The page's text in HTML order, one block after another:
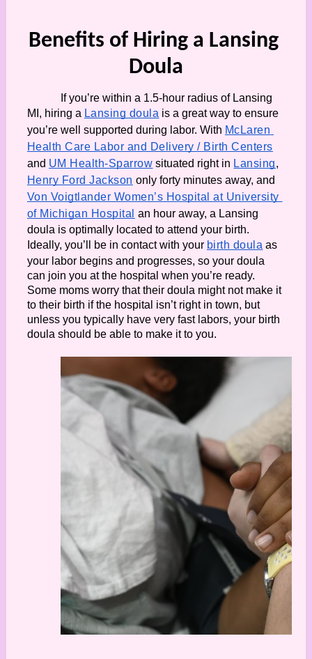
Benefits of Hiring a Lansing
Doula
If you’re within a 1.5-hour radius of Lansing
MI, hiring a Lansing doula is a great way to ensure
you’re well supported during labor. With McLaren
Health Care Labor and Delivery / Birth Centers
and UM Health-Sparrow situated right in Lansing
Henry Ford Jackson
Von Voigtlander Women’s Hospital at University
of Michigan Hospital an hour away, a Lansing
doula is optimally located to attend your birth.
Ideally, you’ll be in contact with your birth doula as
your labor begins and progresses, so your doula
can join you at the hospital when you’re ready.
Some moms worry that their doula might not make it
to their birth if the hospital isn’t right in town, but
unless you typically have very fast labors, your birth
doula should be able to make it to you.